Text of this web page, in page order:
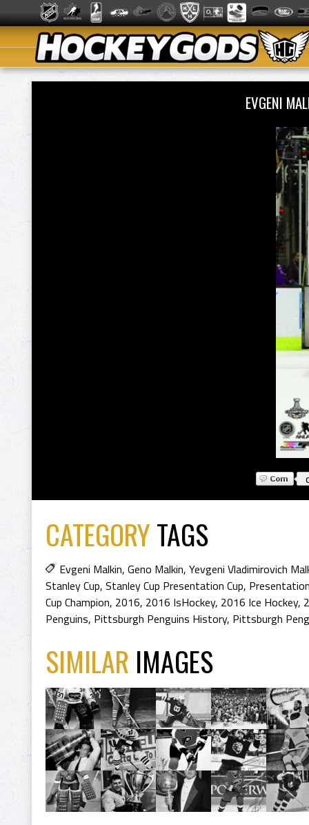
EVGENI
CATEGORYTAGS
Evgeni Malkin, Geno Malkin, Yevgeni Vladimirovich
Stanley Cup, Stanley Cup Presentation Cup,
Cup Champion, 2016, 2016 IsHockey, 2016 Ice Hockey,
Penguins, Pittsburgh Penguins History, Pittsburgh
SIMILAR IMAGES